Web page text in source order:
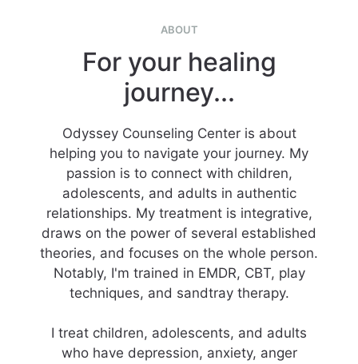
ABOUT
For your healing
journey...
Odyssey Counseling Center is about
helping you to navigate your journey. My
passion is to connect with children,
adolescents, and adults in authentic
relationships. My treatment is integrative,
draws on the power of several established
theories, and focuses on the whole person.
Notably, I'm trained in EMDR, CBT, play
techniques, and sandtray therapy.
I treat children, adolescents, and adults
who have depression, anxiety, anger